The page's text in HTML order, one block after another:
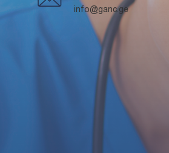
info@ganc.ge